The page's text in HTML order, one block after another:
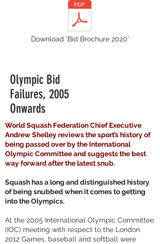
Download 'Bid Brochure 2020'
Olympic Bid
Failures, 2005
Onwards
World Squash Federation Chief Executive
Andrew Shelley reviews the sport’s history of
being passed over by the International
Olympic Committee and suggests the best
way forward after the latest snub.
Squash has a long and distinguished history
of being snubbed when it comes to getting
into the Olympics.
At the 2005 International Olympic Committee
(IOC) meeting with respect to the London
2012 Games, baseball and softball were